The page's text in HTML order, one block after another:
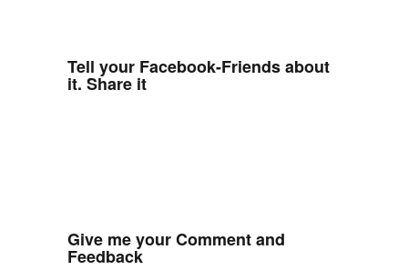
Tell your Facebook-Friends about
it. Share it
Give me your Comment and
Feedback